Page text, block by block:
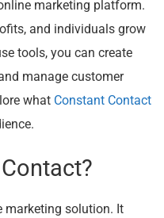
marketing platform.
and individuals grow
tools, you can create
manage customer
what Constant Contact
marketing solution. It